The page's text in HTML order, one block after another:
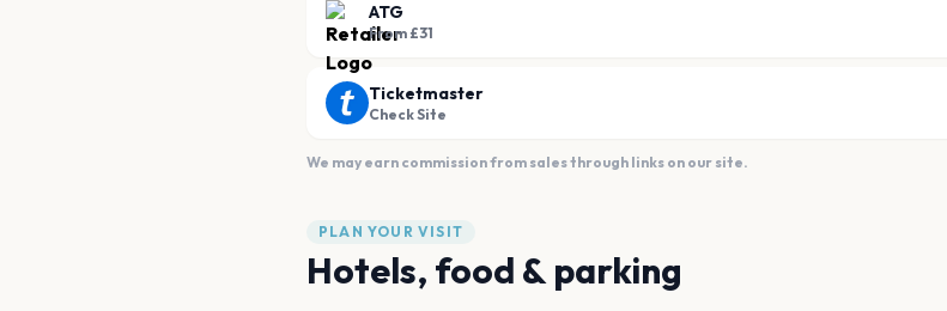
ATG
From £31
Ticketmaster
Check Site
We may earn commission from sales through links on our site.
PLAN YOUR VISIT
Hotels, food & parking